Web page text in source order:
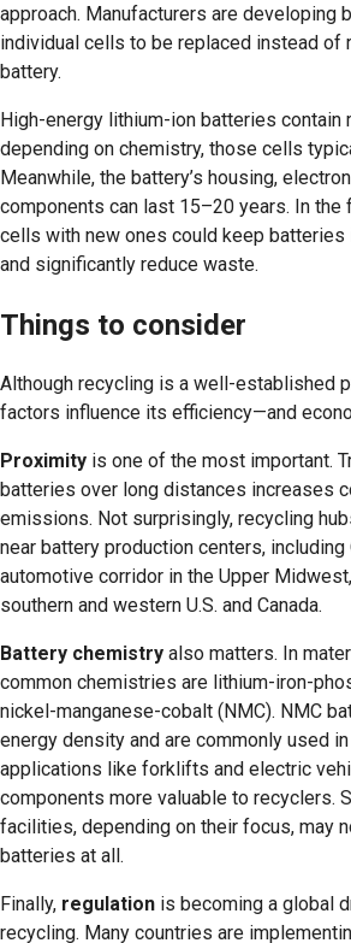
approach. Manufacturers are developing
individual cells to be replaced instead of
battery.
High-energy lithium-ion batteries contain
depending on chemistry, those cells
Meanwhile, the battery’s housing,
components can last 15–20 years. In the
cells with new ones could keep batteries
and significantly reduce waste.
Things to consider
Although recycling is a well-established
factors influence its efficiency—and
Proximity is one of the most important.
batteries over long distances increases
emissions. Not surprisingly, recycling
near battery production centers, including
automotive corridor in the Upper
southern and western U.S. and Canada.
Battery chemistry also matters. In
common chemistries are lithium-iron-
nickel-manganese-cobalt (NMC). NMC
energy density and are commonly used
applications like forklifts and electric
components more valuable to recyclers.
facilities, depending on their focus, may
batteries at all.
Finally, regulation is becoming a global
recycling. Many countries are